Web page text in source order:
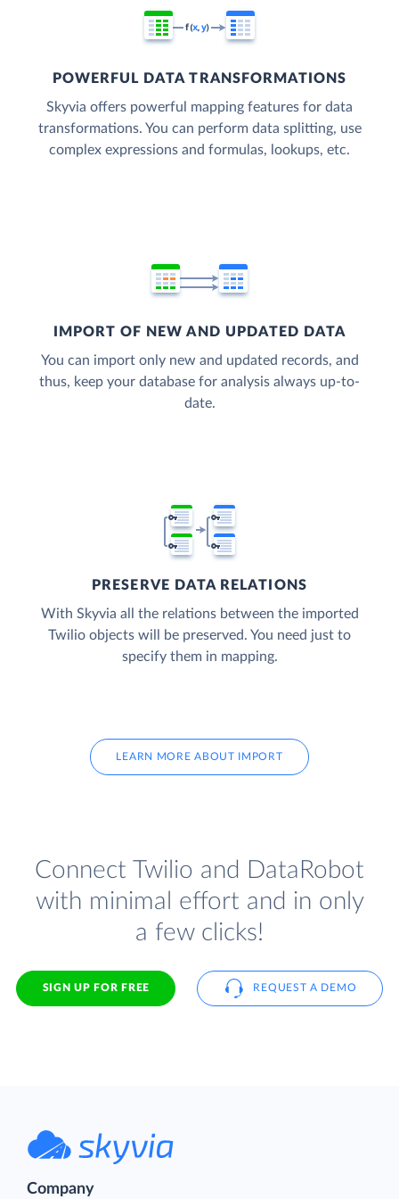
POWERFUL DATA TRANSFORMATIONS
Skyvia offers powerful mapping features for data
transformations. You can perform data splitting, use
complex expressions and formulas, lookups, etc.
IMPORT OF NEW AND UPDATED DATA
You can import only new and updated records, and
thus, keep your database for analysis always up-to-
date.
PRESERVE DATA RELATIONS
With Skyvia all the relations between the imported
Twilio objects will be preserved. You need just to
specify them in mapping.
LEARN MORE ABOUT IMPORT
Connect Twilio and DataRobot
with minimal effort and in only
a few clicks!
SIGN UP FOR FREE REQUEST A DEMO
Company